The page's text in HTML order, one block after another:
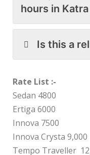
hours in Katra
Is this a
Rate List :-
Sedan 4800
Ertiga 6000
Innova 7500
Innova Crysta 9,000
Tempo Traveller